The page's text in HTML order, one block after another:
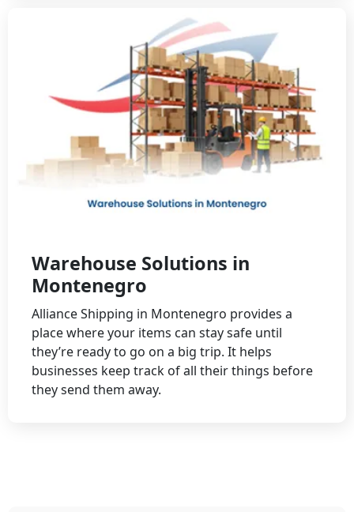
Warehouse Solutions in
Montenegro
Alliance Shipping in Montenegro provides a
place where your items can stay safe until
they’re ready to go on a big trip. It helps
businesses keep track of all their things before
they send them away.